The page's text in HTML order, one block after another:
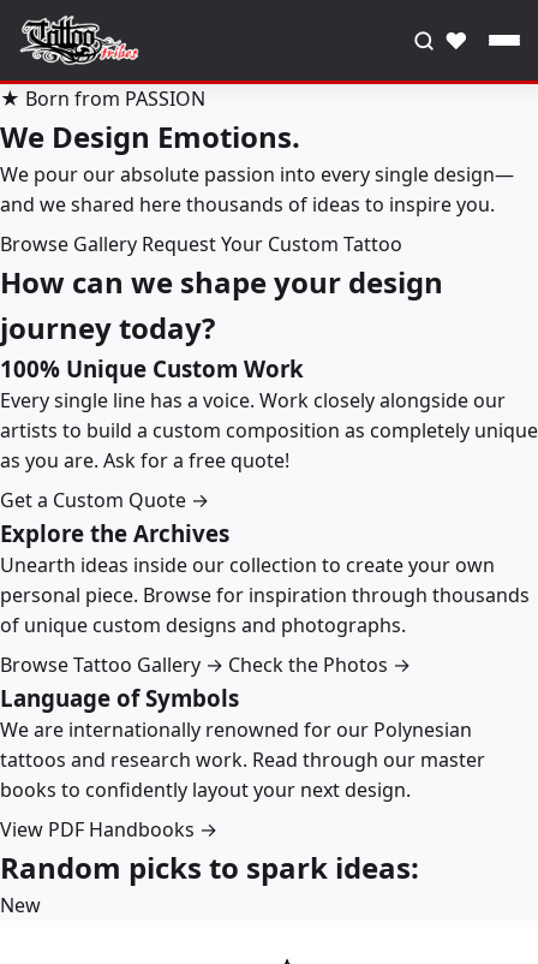
♥
★ Born from PASSION
We Design Emotions.
We pour our absolute passion into every single design—
and we shared here thousands of ideas to inspire you.
Browse Gallery Request Your Custom Tattoo
How can we shape your design
journey today?
100% Unique Custom Work
Every single line has a voice. Work closely alongside our
artists to build a custom composition as completely unique
as you are. Ask for a free quote!
Get a Custom Quote →
Explore the Archives
Unearth ideas inside our collection to create your own
personal piece. Browse for inspiration through thousands
of unique custom designs and photographs.
Browse Tattoo Gallery → Check the Photos →
Language of Symbols
We are internationally renowned for our Polynesian
tattoos and research work. Read through our master
books to confidently layout your next design.
View PDF Handbooks →
Random picks to spark ideas:
New